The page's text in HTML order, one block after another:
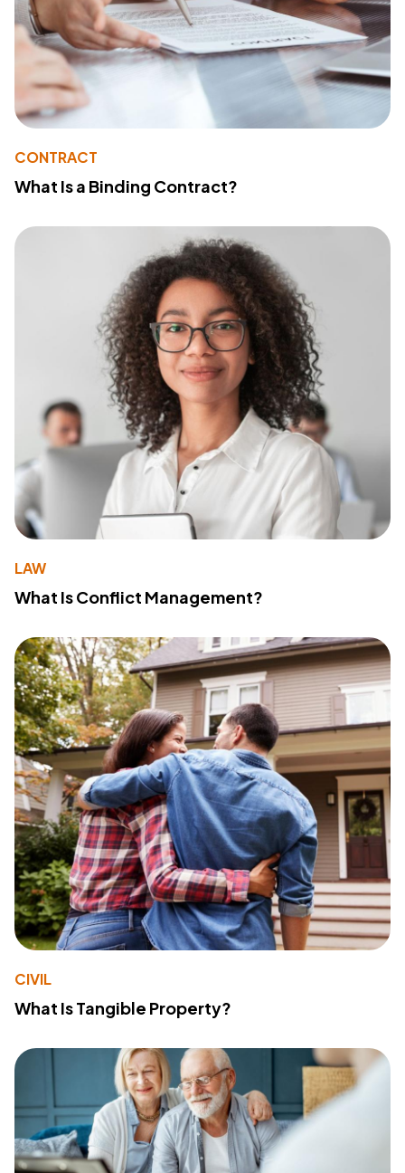
CONTRACT
What Is a Binding Contract?
LAW
What Is Conflict Management?
CIVIL
What Is Tangible Property?